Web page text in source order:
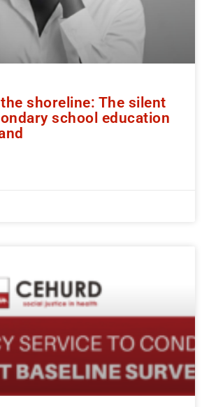
shoreline: The silent
school education